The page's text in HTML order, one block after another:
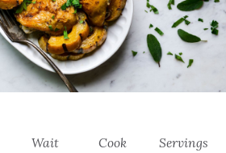
Wait
Cook
Servings